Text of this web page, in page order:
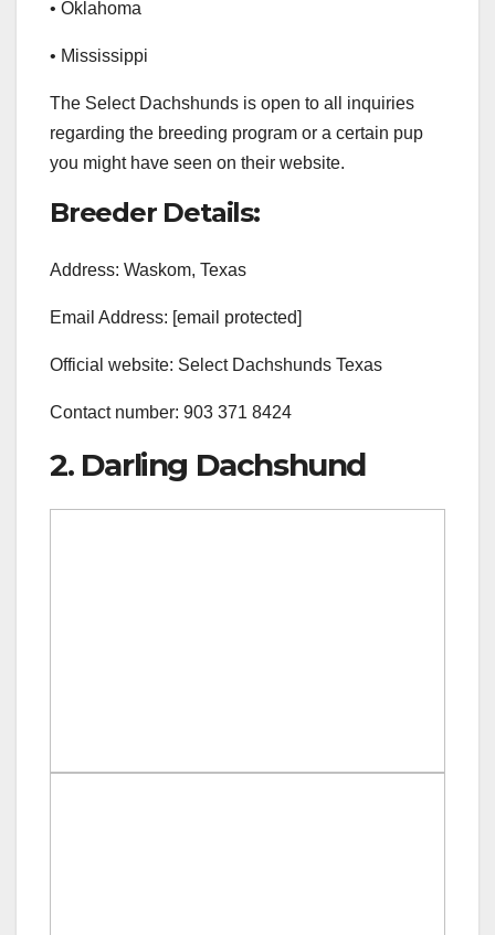
• Oklahoma
• Mississippi
The Select Dachshunds is open to all inquiries
regarding the breeding program or a certain pup
you might have seen on their website.
Breeder Details:
Address: Waskom, Texas
Email Address: [email protected]
Official website: Select Dachshunds Texas
Contact number: 903 371 8424
2. Darling Dachshund